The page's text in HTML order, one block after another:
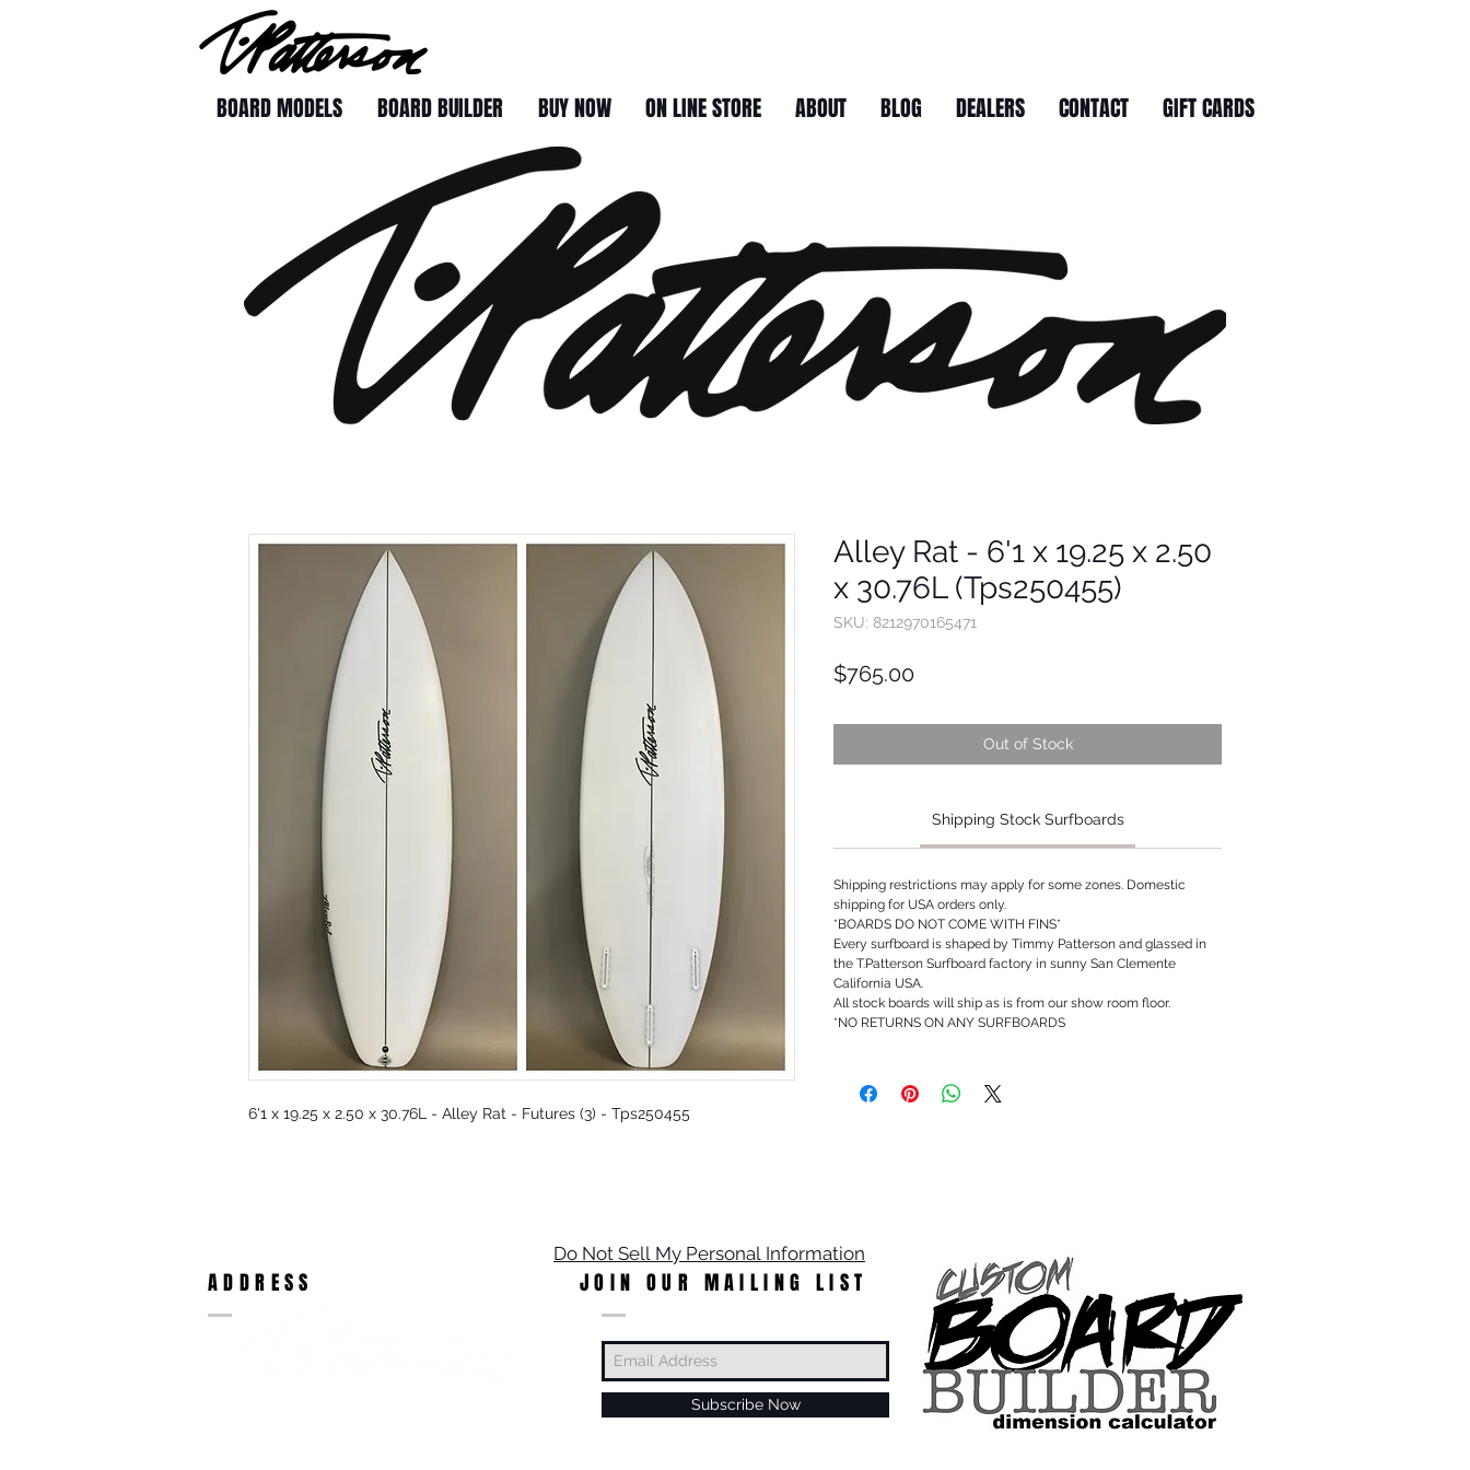
BOARD MODELS BOARD BUILDER BUY NOW ON LINE STORE ABOUT BLOG DEALERS CONTACT GIFT CARDS
6'1 x 19.25 x 2.50 x 30.76L - Alley Rat - Futures (3) - Tps250455
Alley Rat - 6'1 x 19.25 x 2.50
x 30.76L (Tps250455)
SKU: 8212970165471
$765.00Price
Out of Stock
Shipping Stock Surfboards
Shipping restrictions may apply for some zones. Domestic
shipping for USA orders only.
*BOARDS DO NOT COME WITH FINS*
Every surfboard is shaped by Timmy Patterson and glassed in
the T.Patterson Surfboard factory in sunny San Clemente
California USA.
All stock boards will ship as is from our show room floor.
*NO RETURNS ON ANY SURFBOARDS
ADDRESS
Do Not Sell My Personal Information
JOIN OUR MAILING LIST
Subscribe Now